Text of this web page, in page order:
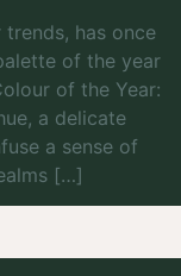
has once
of the year
of the Year:
a delicate
a sense of
[…]